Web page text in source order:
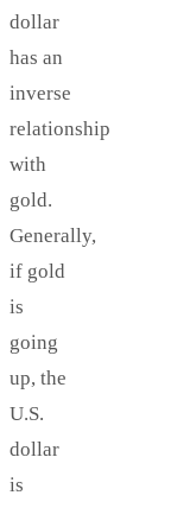
dollar
has an
inverse
relationship
with
gold.
Generally,
if gold
is
going
up, the
U.S.
dollar
is